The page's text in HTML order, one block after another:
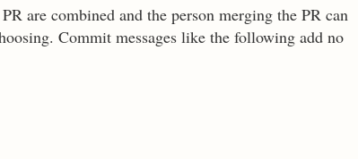
are combined and the person merging the PR can
Commit messages like the following add no